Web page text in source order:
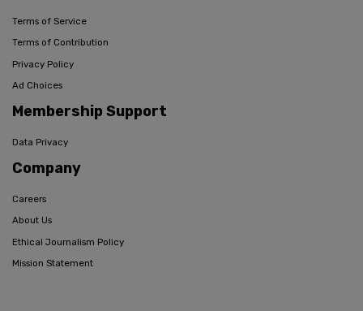
Terms of Service
Terms of Contribution
Privacy Policy
Ad Choices
Membership Support
Data Privacy
Company
Careers
About Us
Ethical Journalism Policy
Mission Statement